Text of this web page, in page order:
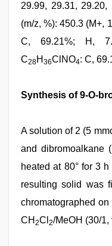
29.99, 29.31,
(m/z, %): 450.3 (M+,
C, 69.21%; H,
C28H 36ClNO4: C,
Synthesis of 9-O-
A solution of 2 (5
and dibromoalkane
heated at 80° for 3
resulting solid was
chromatographed
CH 2Cl 2/MeOH (30/1,